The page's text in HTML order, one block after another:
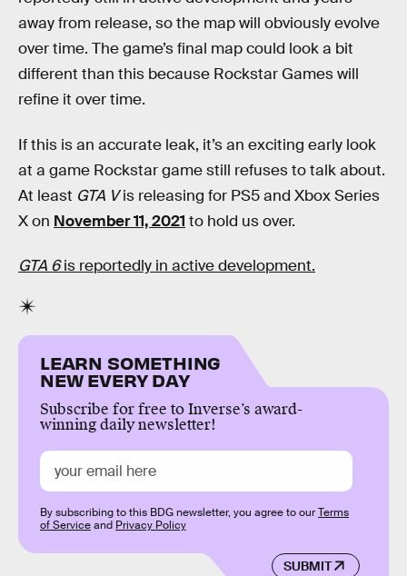
away from release, so the map will obviously evolve
over time. The game’s final map could look a bit
different than this because Rockstar Games will
refine it over time.
If this is an accurate leak, it’s an exciting early look
at a game Rockstar game still refuses to talk about.
At least GTA Vis releasing for PS5 and Xbox Series
X on November 11, 2021 to hold us over.
GTA 6is reportedly in active development.
LEARN SOMETHING
NEW EVERY DAY
Subscribe for free to Inverse’s award-
winning daily newsletter!
SUBMIT
By subscribing to this BDG newsletter, you agree to ourTerms
of Serviceand Privacy Policy